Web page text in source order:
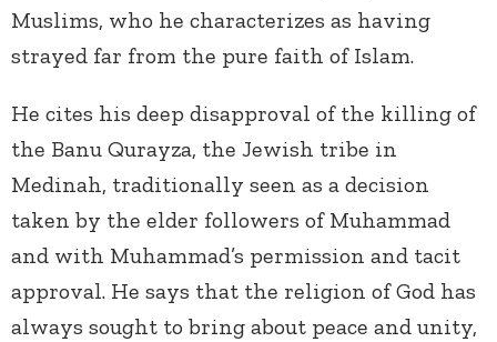
Muslims, who he characterizes as having
strayed far from the pure faith of Islam.
He cites his deep disapproval of the killing of
the Banu Qurayza, the Jewish tribe in
Medinah, traditionally seen as a decision
taken by the elder followers of Muhammad
and with Muhammad’s permission and tacit
approval. He says that the religion of God has
always sought to bring about peace and unity,